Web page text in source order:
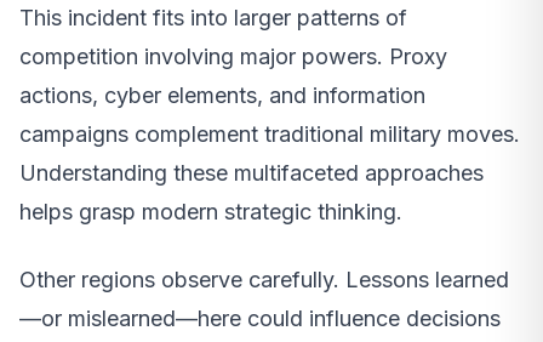
This incident fits into larger patterns of
competition involving major powers. Proxy
actions, cyber elements, and information
campaigns complement traditional military moves.
Understanding these multifaceted approaches
helps grasp modern strategic thinking.
Other regions observe carefully. Lessons learned
—or mislearned—here could influence decisions